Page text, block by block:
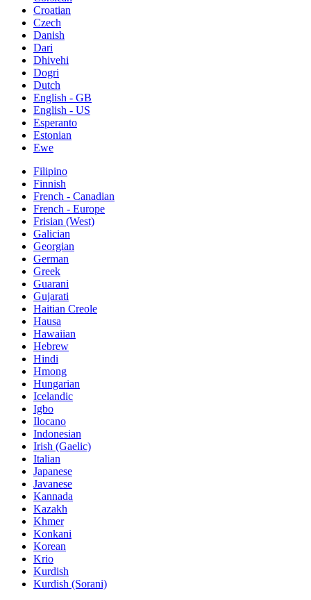
Croatian
Czech
Danish
Dari
Dhivehi
Dogri
Dutch
English - GB
English - US
Esperanto
Estonian
Ewe
Filipino
Finnish
French - Canadian
French - Europe
Frisian (West)
Galician
Georgian
German
Greek
Guarani
Gujarati
Haitian Creole
Hausa
Hawaiian
Hebrew
Hindi
Hmong
Hungarian
Icelandic
Igbo
Ilocano
Indonesian
Irish (Gaelic)
Italian
Japanese
Javanese
Kannada
Kazakh
Khmer
Konkani
Korean
Krio
Kurdish
Kurdish (Sorani)